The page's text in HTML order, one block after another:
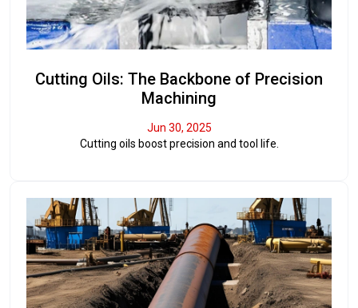
Cutting Oils: The Backbone of Precision
Machining
Jun 30, 2025
Cutting oils boost precision and tool life.